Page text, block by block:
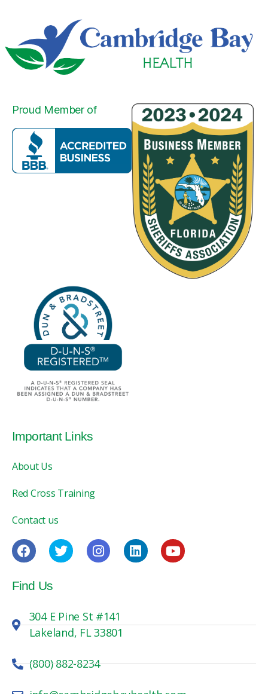
Proud Member of
Important Links
About Us
Red Cross Training
Contact us
Find Us
304 E Pine St #141
Lakeland, FL 33801
(800) 882-8234